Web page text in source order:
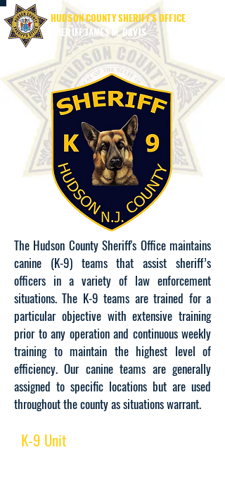
HUDSON COUNTY SHERIFF'S OFFICE
SHERIFF JAMES M. DAVIS
The Hudson County Sheriff's Office maintains
canine (K-9) teams that assist sheriff’s
officers in a variety of law enforcement
situations. The K-9 teams are trained for a
particular objective with extensive training
prior to any operation and continuous weekly
training to maintain the highest level of
efficiency. Our canine teams are generally
assigned to specific locations but are used
throughout the county as situations warrant.
K-9 Unit